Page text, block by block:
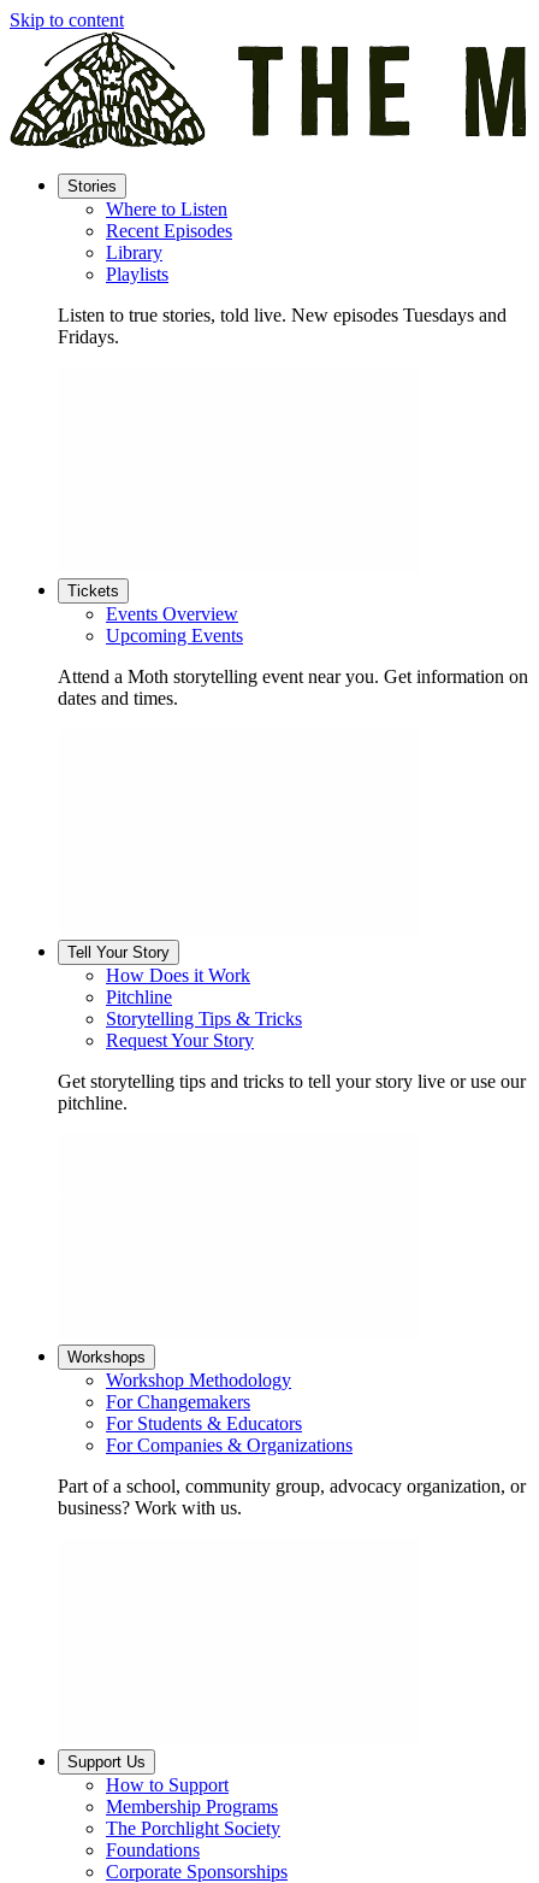
Skip to content
Stories
Where to Listen
Recent Episodes
Library
Playlists
Listen to true stories, told live. New episodes Tuesdays and
Fridays.
Tickets
Events Overview
Upcoming Events
Attend a Moth storytelling event near you. Get information on
dates and times.
Tell Your Story
How Does it Work
Pitchline
Storytelling Tips & Tricks
Request Your Story
Get storytelling tips and tricks to tell your story live or use our
pitchline.
Workshops
Workshop Methodology
For Changemakers
For Students & Educators
For Companies & Organizations
Part of a school, community group, advocacy organization, or
business? Work with us.
Support Us
How to Support
Membership Programs
The Porchlight Society
Foundations
Corporate Sponsorships